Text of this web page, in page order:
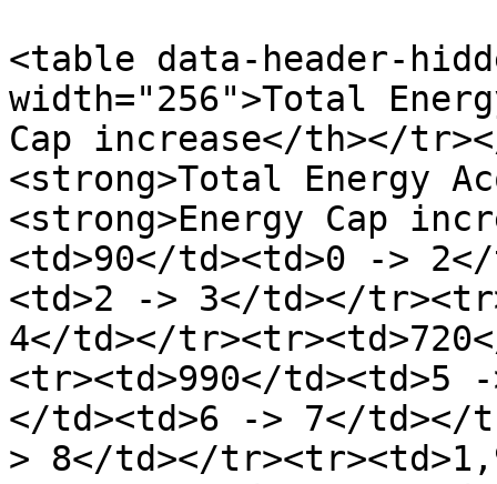
<table data-header-
width="256">Total
Cap increase</th></
<strong>Total Energy
<strong>Energy Cap
<td>90</td><td>0 ->
<td>2 -> 3</td></
4</td></
<tr><td>990</td><td>5
</td><td>6 -> 7</td></
> 8</td></